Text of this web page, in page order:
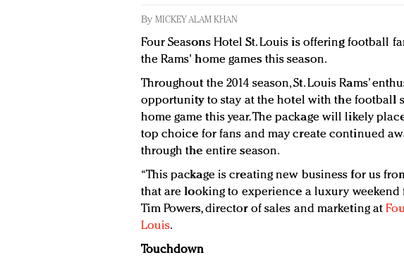
By MICKEY ALAM KHAN
Four Seasons Hotel St. Louis is offering football
the Rams' home games this season.
Throughout the 2014 season, St. Louis Rams’
opportunity to stay at the hotel with the football
home game this year. The package will likely
top choice for fans and may create continued
through the entire season.
“This package is creating new business for us
that are looking to experience a luxury weekend
Tim Powers, director of sales and marketing at
Louis.
Touchdown